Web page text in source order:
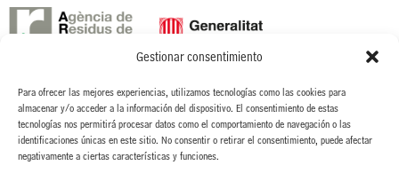
Gestionar consentimiento
Para ofrecer las mejores experiencias, utilizamos tecnologías como las cookies para
almacenar y/o acceder a la información del dispositivo. El consentimiento de estas
tecnologías nos permitirá procesar datos como el comportamiento de navegación o las
identificaciones únicas en este sitio. No consentir o retirar el consentimiento, puede afectar
negativamente a ciertas características y funciones.
CINTERIA HISPANO ITALO AMERICANA, S.A. has received the grant granted by the
ARC, to carry out the Project New process for the elimination of organic solvents in
the coating process of textile labels, within the line of Grants for projects to promote
the circular economy. ACC/3552/2022.